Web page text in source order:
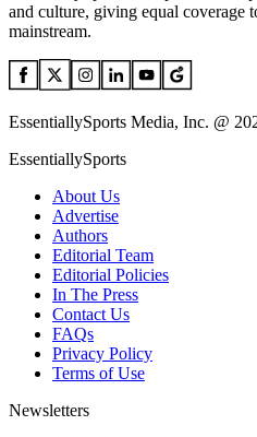
and culture, giving equal coverage
mainstream.
EssentiallySports Media, Inc. @
EssentiallySports
About Us
Advertise
Authors
Editorial Team
Editorial Policies
In The Press
Contact Us
FAQs
Privacy Policy
Terms of Use
Newsletters